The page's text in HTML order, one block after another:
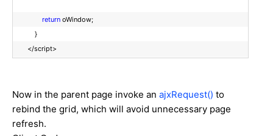
return oWindow;
}
</script>
Now in the parent page invoke an ajxRequest() to
rebind the grid, which will avoid unnecessary page
refresh.